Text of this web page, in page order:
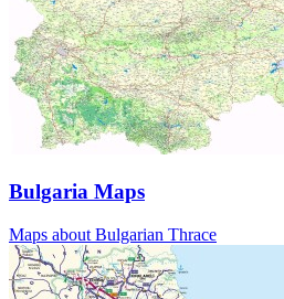
Bulgaria Maps
Maps about Bulgarian Thrace